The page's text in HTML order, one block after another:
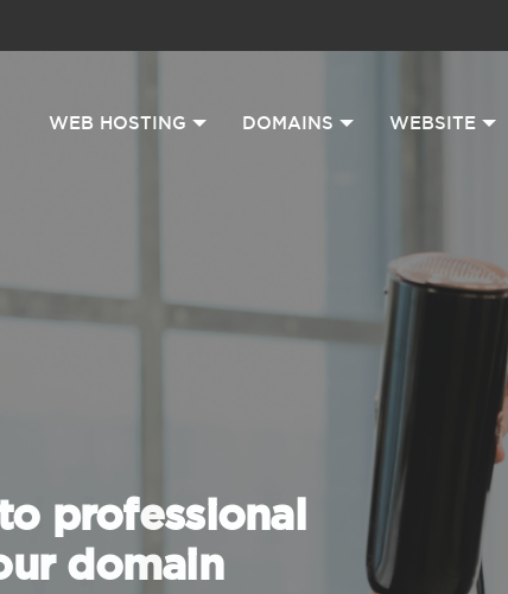
WEB HOSTING DOMAINS WEBSITE
professional
domain